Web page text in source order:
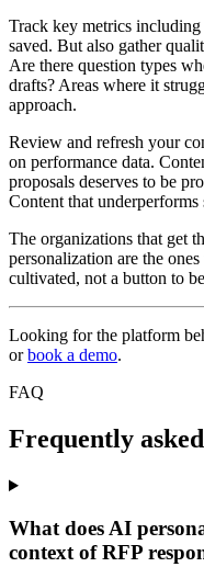
Track key metrics including
saved. But also gather
Are there question types
drafts? Areas where it
approach.
Review and refresh your
on performance data.
proposals deserves to be
Content that
The organizations that get
personalization are the
cultivated, not a button to
Looking for the platform
orbook a demo.
FAQ
Frequently asked
What does AI
context of RFP